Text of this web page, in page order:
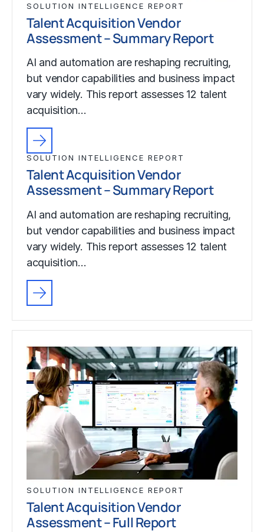
SOLUTION INTELLIGENCE REPORT
Talent Acquisition Vendor
Assessment – Summary Report
AI and automation are reshaping recruiting,
but vendor capabilities and business impact
vary widely. This report assesses 12 talent
acquisition…
SOLUTION INTELLIGENCE REPORT
Talent Acquisition Vendor
Assessment – Summary Report
AI and automation are reshaping recruiting,
but vendor capabilities and business impact
vary widely. This report assesses 12 talent
acquisition…
SOLUTION INTELLIGENCE REPORT
Talent Acquisition Vendor
Assessment – Full Report